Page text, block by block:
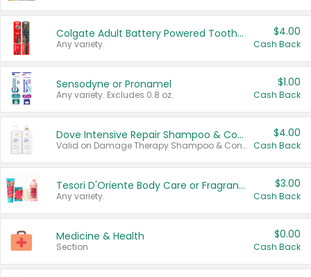
Colgate Adult Battery Powered Toothbrushes
Any variety.
$4.00
Cash Back
Sensodyne or Pronamel
Any variety. Excludes 0.8 oz.
$1.00
Cash Back
Dove Intensive Repair Shampoo & Conditioner Set
Valid on Damage Therapy Shampoo & Conditioner Set 33.8 oz bottles.
$4.00
Cash Back
Tesori D'Oriente Body Care or Fragrance
Any variety.
$3.00
Cash Back
Medicine & Health
Section
$0.00
Cash Back